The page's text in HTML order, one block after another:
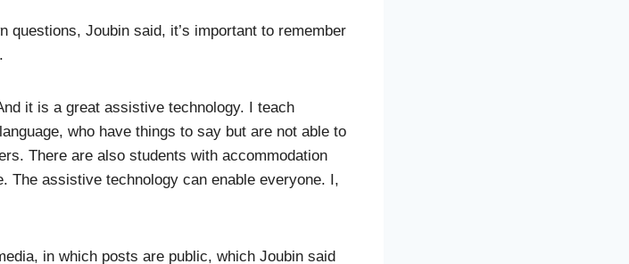
questions, Joubin said, it’s important to remember
it is a great assistive technology. I teach
who have things to say but are not able to
There are also students with accommodation
assistive technology can enable everyone. I,
in which posts are public, which Joubin said